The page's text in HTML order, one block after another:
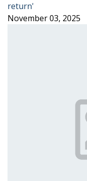
return'
November 03, 2025